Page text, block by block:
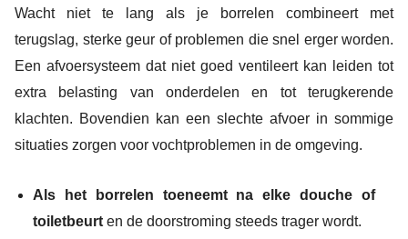
Wacht niet te lang als je borrelen combineert met
terugslag, sterke geur of problemen die snel erger worden.
Een afvoersysteem dat niet goed ventileert kan leiden tot
extra belasting van onderdelen en tot terugkerende
klachten. Bovendien kan een slechte afvoer in sommige
situaties zorgen voor vochtproblemen in de omgeving.
Als het borrelen toeneemt na elke douche of
toiletbeurt en de doorstroming steeds trager wordt.